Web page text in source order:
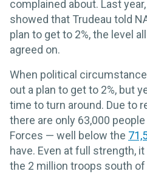
complained about. Last year,
showed that Trudeau told
plan to get to 2%, the level
agreed on.
When political
out a plan to get to 2%, but
time to turn around. Due to
there are only 63,000
Forces — well below the
have. Even at full strength,
the 2 million troops south of